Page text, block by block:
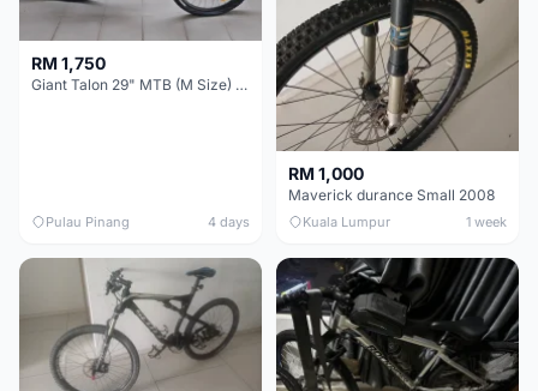
RM 1,750
Giant Talon 29" MTB (M Size) – Brand New, Never Used
Pulau Pinang 4 days
RM 1,000
Maverick durance Small 2008
Kuala Lumpur 1 week